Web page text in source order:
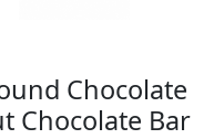
Chocolate
Chocolate Bar